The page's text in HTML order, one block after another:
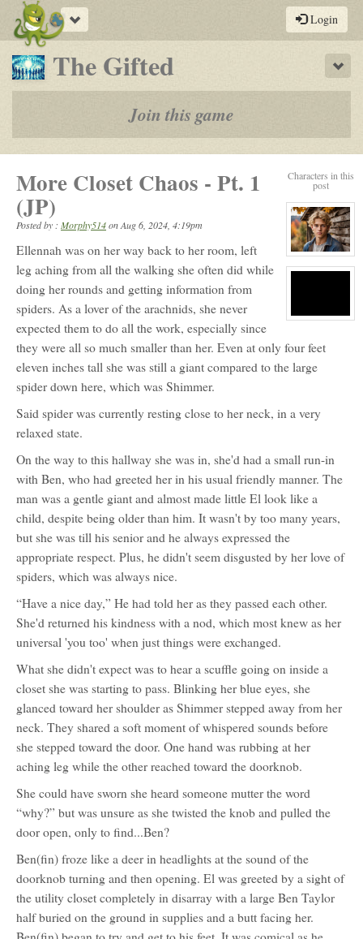
Toggle
navigation
Login
The Gifted-
a
play-
by-
post
rpg
Join this game
Characters in this
post
View
character
View
profile
for:
E
More Closet Chaos - Pt. 1
(JP)
Posted by : Morphy514onAug 6, 2024, 4:19pm
Ellennah was on her way back to her room, left
leg aching from all the walking she often did while
doing her rounds and getting information from
spiders. As a lover of the arachnids, she never
expected them to do all the work, especially since
they were all so much smaller than her. Even at only four feet
eleven inches tall she was still a giant compared to the large
spider down here, which was Shimmer.
Said spider was currently resting close to her neck, in a very
relaxed state.
On the way to this hallway she was in, she'd had a small run-in
with Ben, who had greeted her in his usual friendly manner. The
man was a gentle giant and almost made little El look like a
child, despite being older than him. It wasn't by too many years,
but she was till his senior and he always expressed the
appropriate respect. Plus, he didn't seem disgusted by her love of
spiders, which was always nice.
“Have a nice day,” He had told her as they passed each other.
She'd returned his kindness with a nod, which most knew as her
universal 'you too' when just things were exchanged.
What she didn't expect was to hear a scuffle going on inside a
closet she was starting to pass. Blinking her blue eyes, she
glanced toward her shoulder as Shimmer stepped away from her
neck. They shared a soft moment of whispered sounds before
she stepped toward the door. One hand was rubbing at her
aching leg while the other reached toward the doorknob.
She could have sworn she heard someone mutter the word
“why?” but was unsure as she twisted the knob and pulled the
door open, only to find...Ben?
Ben(fin) froze like a deer in headlights at the sound of the
doorknob turning and then opening. El was greeted by a sight of
the utility closet completely in disarray with a large Ben Taylor
half buried on the ground in supplies and a butt facing her.